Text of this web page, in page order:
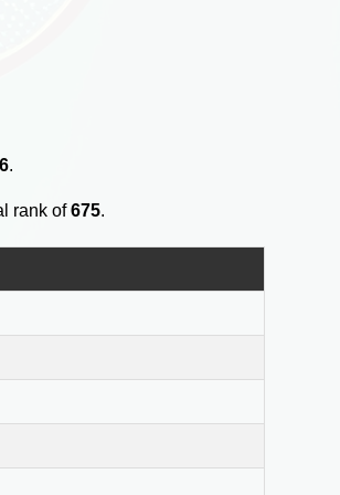
.
rank of675.